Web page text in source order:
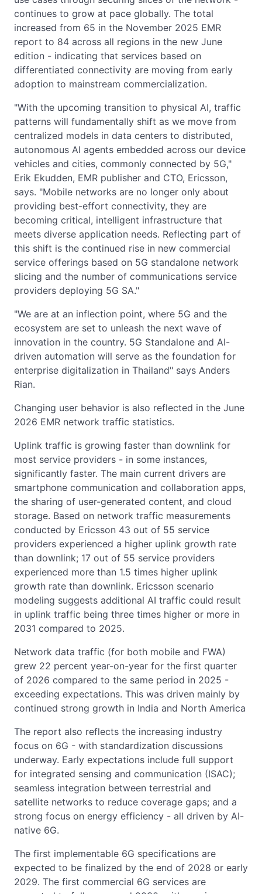
continues to grow at pace globally. The total
increased from 65 in the November 2025 EMR
report to 84 across all regions in the new June
edition - indicating that services based on
differentiated connectivity are moving from early
adoption to mainstream commercialization.
"With the upcoming transition to physical AI, traffic
patterns will fundamentally shift as we move from
centralized models in data centers to distributed,
autonomous AI agents embedded across our device
vehicles and cities, commonly connected by 5G,"
Erik Ekudden, EMR publisher and CTO, Ericsson,
says. "Mobile networks are no longer only about
providing best-effort connectivity, they are
becoming critical, intelligent infrastructure that
meets diverse application needs. Reflecting part of
this shift is the continued rise in new commercial
service offerings based on 5G standalone network
slicing and the number of communications service
providers deploying 5G SA."
"We are at an inflection point, where 5G and the
ecosystem are set to unleash the next wave of
innovation in the country. 5G Standalone and AI-
driven automation will serve as the foundation for
enterprise digitalization in Thailand" says Anders
Rian.
Changing user behavior is also reflected in the June
2026 EMR network traffic statistics.
Uplink traffic is growing faster than downlink for
most service providers - in some instances,
significantly faster. The main current drivers are
smartphone communication and collaboration apps,
the sharing of user-generated content, and cloud
storage. Based on network traffic measurements
conducted by Ericsson 43 out of 55 service
providers experienced a higher uplink growth rate
than downlink; 17 out of 55 service providers
experienced more than 1.5 times higher uplink
growth rate than downlink. Ericsson scenario
modeling suggests additional AI traffic could result
in uplink traffic being three times higher or more in
2031 compared to 2025.
Network data traffic (for both mobile and FWA)
grew 22 percent year-on-year for the first quarter
of 2026 compared to the same period in 2025 -
exceeding expectations. This was driven mainly by
continued strong growth in India and North America
The report also reflects the increasing industry
focus on 6G - with standardization discussions
underway. Early expectations include full support
for integrated sensing and communication (ISAC);
seamless integration between terrestrial and
satellite networks to reduce coverage gaps; and a
strong focus on energy efficiency - all driven by AI-
native 6G.
The first implementable 6G specifications are
expected to be finalized by the end of 2028 or early
2029. The first commercial 6G services are